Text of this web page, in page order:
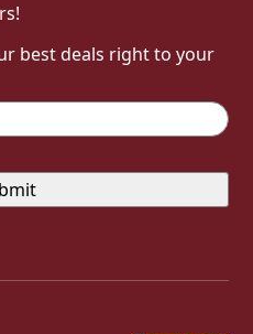
best deals right to your